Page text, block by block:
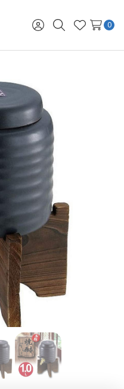
Sign
in
SearchWish
Lists
0